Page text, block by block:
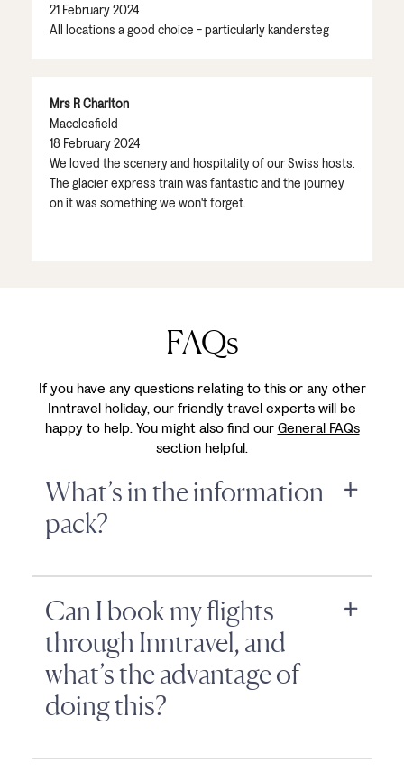
21 February 2024
All locations a good choice - particularly kandersteg
Mrs R Charlton
Macclesfield
18 February 2024
We loved the scenery and hospitality of our Swiss hosts.
The glacier express train was fantastic and the journey
on it was something we won't forget.
FAQs
If you have any questions relating to this or any other
Inntravel holiday, our friendly travel experts will be
happy to help. You might also find ourGeneral FAQs
section helpful.
What’s in the information
pack?
Can I book my flights
through Inntravel, and
what’s the advantage of
doing this?